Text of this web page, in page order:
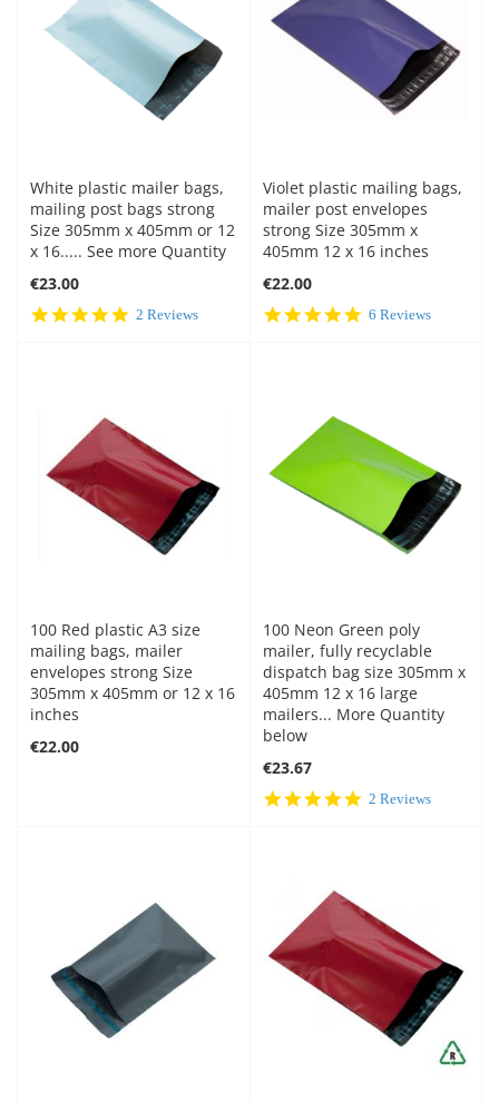
White plastic mailer bags,
mailing post bags strong
Size 305mm x 405mm or 12
x 16..... See more Quantity
€23.00
5.0
2 Reviews
Violet plastic mailing bags,
mailer post envelopes
strong Size 305mm x
405mm 12 x 16 inches
€22.00
4.8
6 Reviews
100 Red plastic A3 size
mailing bags, mailer
envelopes strong Size
305mm x 405mm or 12 x 16
inches
€22.00
100 Neon Green poly
mailer, fully recyclable
dispatch bag size 305mm x
405mm 12 x 16 large
mailers... More Quantity
below
€23.67
5.0
2 Reviews